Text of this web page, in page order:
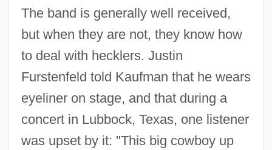
The band is generally well received,
but when they are not, they know how
to deal with hecklers. Justin
Furstenfeld told Kaufman that he wears
eyeliner on stage, and that during a
concert in Lubbock, Texas, one listener
was upset by it: "This big cowboy up